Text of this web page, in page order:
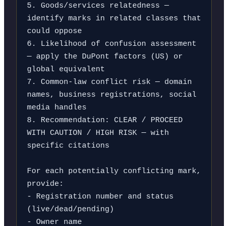
5. Goods/services relatedness —
identify marks in related classes that
could oppose
6. Likelihood of confusion assessment
— apply the DuPont factors (US) or
global equivalent
7. Common-law conflict risk — domain
names, business registrations, social
media handles
8. Recommendation: CLEAR / PROCEED
WITH CAUTION / HIGH RISK — with
specific citations
For each potentially conflicting mark,
provide:
- Registration number and status
(live/dead/pending)
- Owner name